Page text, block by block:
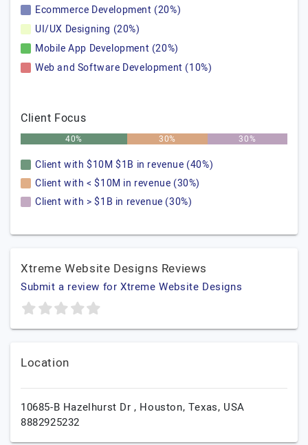
Ecommerce Development (20%)
UI/UX Designing (20%)
Mobile App Development (20%)
Web and Software Development (10%)
Client Focus
40% 30% 30%
Client with $10M $1B in revenue (40%)
Client with < $10M in revenue (30%)
Client with > $1B in revenue (30%)
Xtreme Website Designs Reviews
Submit a review for Xtreme Website Designs
Location
10685-B Hazelhurst Dr , Houston, Texas, USA
8882925232